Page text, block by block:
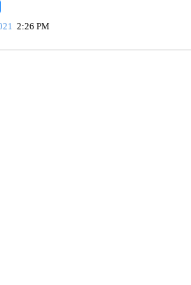
"" TO RECEIVE NOTIFICATIONS ABOUT NEW
2:26 PM